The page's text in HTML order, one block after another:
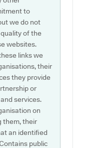
to
we do not
of the
websites.
links we
their
they provide
or
services.
on
them, their
an identified
public